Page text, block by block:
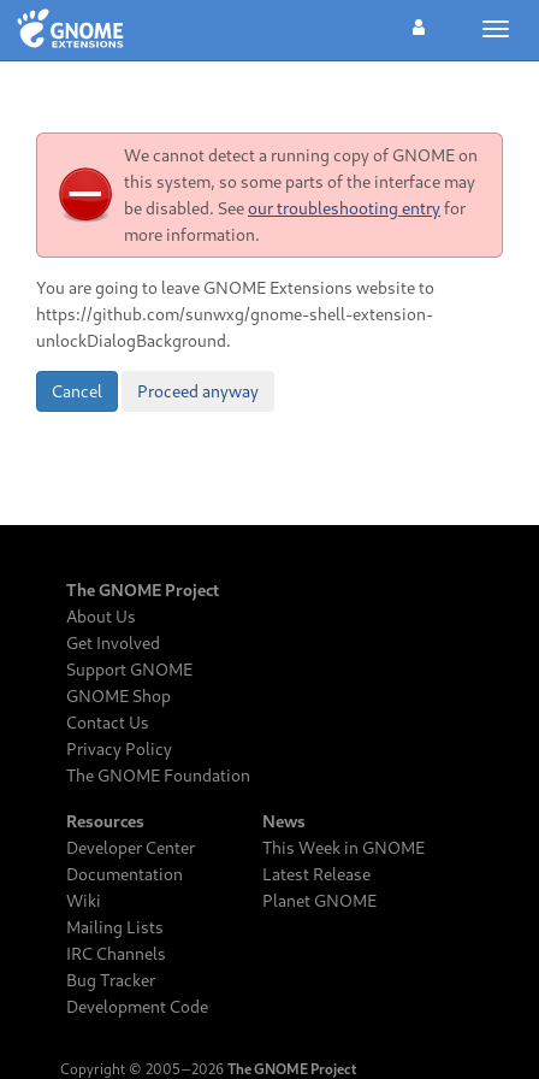
We cannot detect a running copy of GNOME on
this system, so some parts of the interface may
be disabled. Seeour troubleshooting entryfor
more information.
You are going to leave GNOME Extensions website to
https://github.com/sunwxg/gnome-shell-extension-
unlockDialogBackground.
Cancel Proceed anyway
The GNOME Project
About Us
Get Involved
Support GNOME
GNOME Shop
Contact Us
Privacy Policy
The GNOME Foundation
Resources
Developer Center
Documentation
Wiki
Mailing Lists
IRC Channels
Bug Tracker
Development Code
News
This Week in GNOME
Latest Release
Planet GNOME
Copyright © 2005‒2026 The GNOME Project